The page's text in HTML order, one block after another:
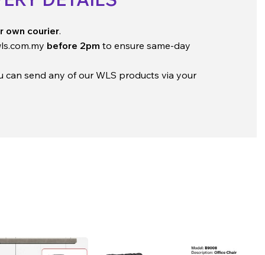
own courier.
before 2pm to ensure same-day
send any of our WLS products via your